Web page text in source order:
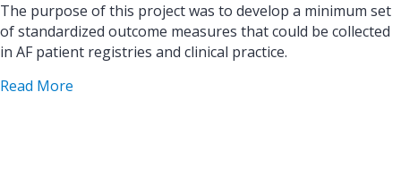
The purpose of this project was to develop a minimum set
of standardized outcome measures that could be collected
in AF patient registries and clinical practice.
Read More